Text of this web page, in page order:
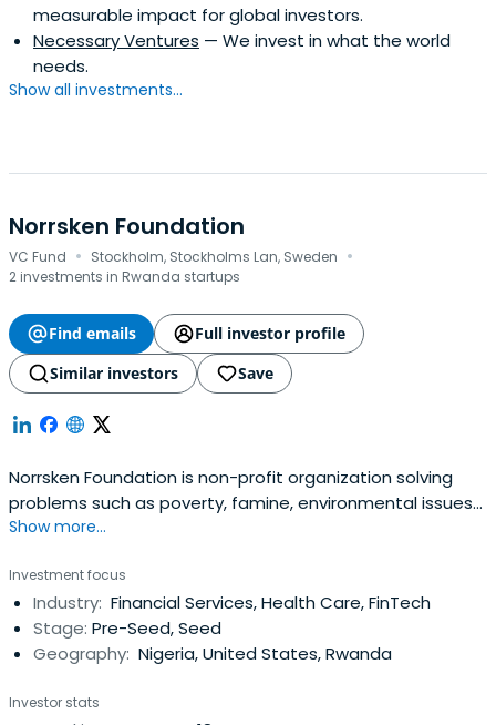
measurable impact for global investors.
Necessary Ventures — We invest in what the world
needs.
Show all investments...
Norrsken Foundation
VC Fund · Stockholm, Stockholms Lan, Sweden ·
2 investments in Rwanda startups
Find emails
Full investor profile
Similar investors
Save
Norrsken Foundation is non-profit organization solving
problems such as poverty, famine, environmental issues
and mental health.
Show more...
Investment focus
Industry: Financial Services, Health Care, FinTech
Stage: Pre-Seed, Seed
Geography: Nigeria, United States, Rwanda
Investor stats